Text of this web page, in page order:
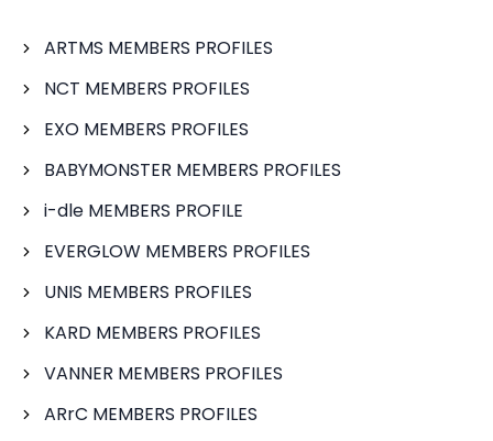
ARTMS MEMBERS PROFILES
NCT MEMBERS PROFILES
EXO MEMBERS PROFILES
BABYMONSTER MEMBERS PROFILES
i-dle MEMBERS PROFILE
EVERGLOW MEMBERS PROFILES
UNIS MEMBERS PROFILES
KARD MEMBERS PROFILES
VANNER MEMBERS PROFILES
ARrC MEMBERS PROFILES